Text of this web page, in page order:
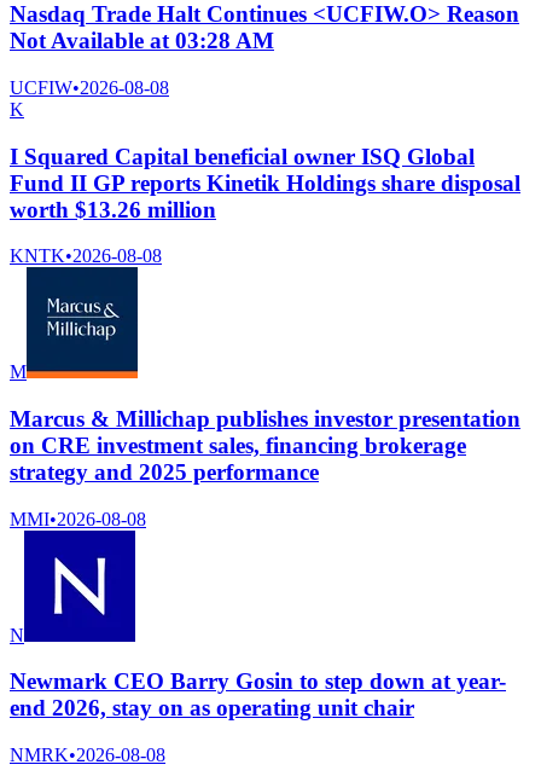
Nasdaq Trade Halt Continues <UCFIW.O> Reason
Not Available at 03:28 AM
UCFIW•2026-08-08
K
I Squared Capital beneficial owner ISQ Global
Fund II GP reports Kinetik Holdings share disposal
worth $13.26 million
KNTK•2026-08-08
M
Marcus & Millichap publishes investor presentation
on CRE investment sales, financing brokerage
strategy and 2025 performance
MMI•2026-08-08
N
Newmark CEO Barry Gosin to step down at year-
end 2026, stay on as operating unit chair
NMRK•2026-08-08